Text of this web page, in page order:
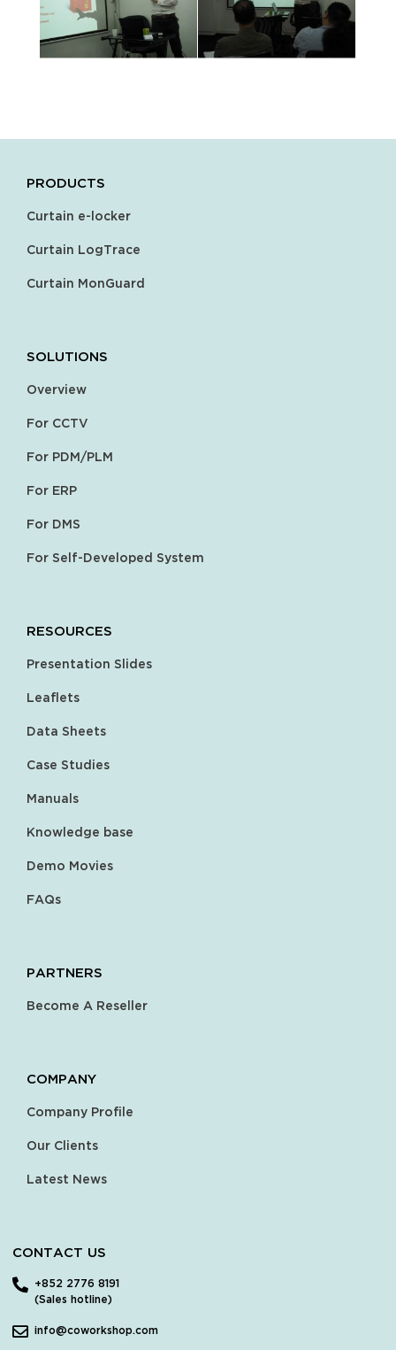
PRODUCTS
Curtain e-locker
Curtain LogTrace
Curtain MonGuard
SOLUTIONS
Overview
For CCTV
For PDM/PLM
For ERP
For DMS
For Self-Developed System
RESOURCES
Presentation Slides
Leaflets
Data Sheets
Case Studies
Manuals
Knowledge base
Demo Movies
FAQs
PARTNERS
Become A Reseller
COMPANY
Company Profile
Our Clients
Latest News
CONTACT US
+852 2776 8191
(Sales hotline)
info@coworkshop.com